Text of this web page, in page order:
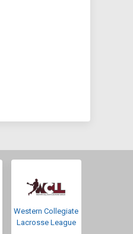
Western Collegiate
Lacrosse League